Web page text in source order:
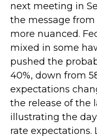
next meeting in
the message
more nuanced.
mixed in some
pushed the
40%, down from
expectations
the release of the
illustrating the
rate expectations.